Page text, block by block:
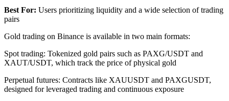
Best For: Users prioritizing liquidity and a wide selection of trading
pairs
Gold trading on Binance is available in two main formats:
Spot trading: Tokenized gold pairs such as PAXG/USDT and
XAUT/USDT, which track the price of physical gold
Perpetual futures: Contracts like XAUUSDT and PAXGUSDT,
designed for leveraged trading and continuous exposure